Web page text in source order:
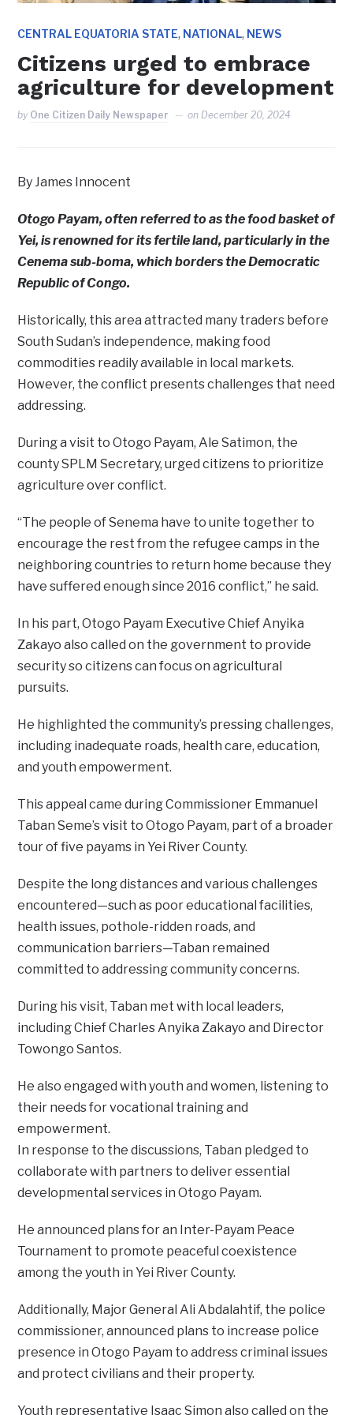
CENTRAL EQUATORIA STATE, NATIONAL, NEWS
Citizens urged to embrace
agriculture for development
by One Citizen Daily Newspaper on December 20, 2024
By James Innocent
Otogo Payam, often referred to as the food basket of
Yei, is renowned for its fertile land, particularly in the
Cenema sub-boma, which borders the Democratic
Republic of Congo.
Historically, this area attracted many traders before
South Sudan’s independence, making food
commodities readily available in local markets.
However, the conflict presents challenges that need
addressing.
During a visit to Otogo Payam, Ale Satimon, the
county SPLM Secretary, urged citizens to prioritize
agriculture over conflict.
“The people of Senema have to unite together to
encourage the rest from the refugee camps in the
neighboring countries to return home because they
have suffered enough since 2016 conflict,” he said.
In his part, Otogo Payam Executive Chief Anyika
Zakayo also called on the government to provide
security so citizens can focus on agricultural
pursuits.
He highlighted the community’s pressing challenges,
including inadequate roads, health care, education,
and youth empowerment.
This appeal came during Commissioner Emmanuel
Taban Seme’s visit to Otogo Payam, part of a broader
tour of five payams in Yei River County.
Despite the long distances and various challenges
encountered—such as poor educational facilities,
health issues, pothole-ridden roads, and
communication barriers—Taban remained
committed to addressing community concerns.
During his visit, Taban met with local leaders,
including Chief Charles Anyika Zakayo and Director
Towongo Santos.
He also engaged with youth and women, listening to
their needs for vocational training and
empowerment.
In response to the discussions, Taban pledged to
collaborate with partners to deliver essential
developmental services in Otogo Payam.
He announced plans for an Inter-Payam Peace
Tournament to promote peaceful coexistence
among the youth in Yei River County.
Additionally, Major General Ali Abdalahtif, the police
commissioner, announced plans to increase police
presence in Otogo Payam to address criminal issues
and protect civilians and their property.
Youth representative Isaac Simon also called on the